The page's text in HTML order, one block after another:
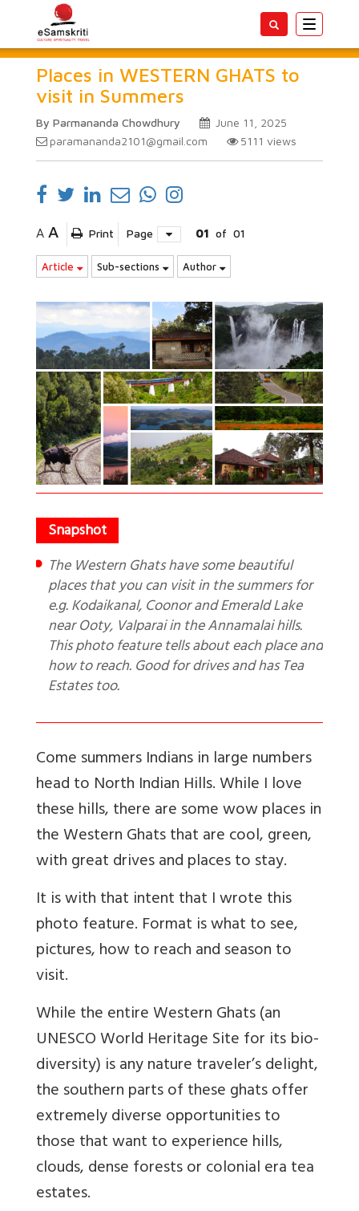
Toggle
Places in WESTERN GHATS to
visit in Summers
By Parmananda Chowdhury
June 11, 2025
paramananda2101@gmail.com
5111 views
A A Print Page 01 of 01
Article Sub-sections Author
The Western Ghats have some beautiful
places that you can visit in the summers for
e.g. Kodaikanal, Coonor and Emerald Lake
near Ooty, Valparai in the Annamalai hills.
This photo feature tells about each place and
how to reach. Good for drives and has Tea
Estates too.
Come summers Indians in large numbers
head to North Indian Hills. While I love
these hills, there are some wow places in
the Western Ghats that are cool, green,
with great drives and places to stay.
It is with that intent that I wrote this
photo feature. Format is what to see,
pictures, how to reach and season to
visit.
While the entire Western Ghats (an
UNESCO World Heritage Site for its bio-
diversity) is any nature traveler’s delight,
the southern parts of these ghats offer
extremely diverse opportunities to
those that want to experience hills,
clouds, dense forests or colonial era tea
estates.